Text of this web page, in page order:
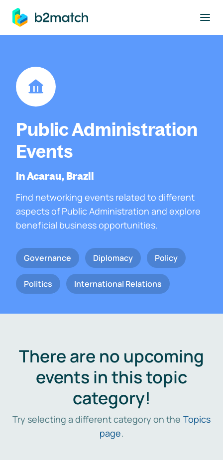
main content
Public Administration
Events
In Acarau, Brazil
Find networking events related to different
aspects of Public Administration and explore
beneficial business opportunities.
Governance Diplomacy Policy
Politics International Relations
There are no upcoming
events in this topic
category!
Try selecting a different category on the Topics
page.